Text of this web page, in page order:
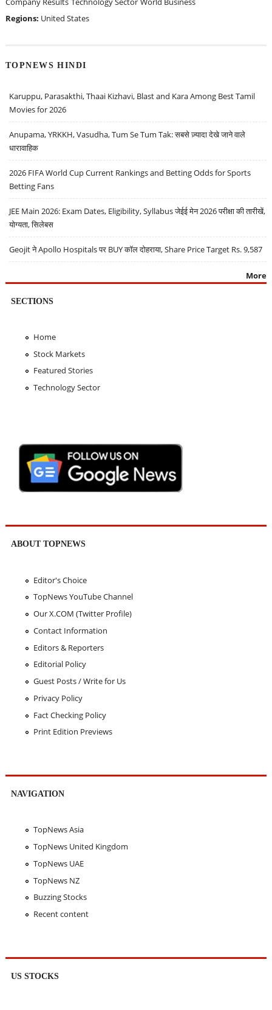
Regions: United States
TOPNEWS HINDI
Karuppu, Parasakthi, Thaai Kizhavi, Blast and Kara Among Best Tamil
Movies for 2026
Anupama, YRKKH, Vasudha, Tum Se Tum Tak: सबसे ज़्यादा देखे जाने वाले
धारावाहिक
2026 FIFA World Cup Current Rankings and Betting Odds for Sports
Betting Fans
JEE Main 2026: Exam Dates, Eligibility, Syllabus जेईई मेन 2026 परीक्षा की तारीखें,
योग्यता, सिलेबस
Geojit ने Apollo Hospitals पर BUY कॉल दोहराया, Share Price Target Rs. 9,587
More
SECTIONS
Home
Stock Markets
Featured Stories
Technology Sector
ABOUT TOPNEWS
Editor's Choice
TopNews YouTube Channel
Our X.COM (Twitter Profile)
Contact Information
Editors & Reporters
Editorial Policy
Guest Posts / Write for Us
Privacy Policy
Fact Checking Policy
Print Edition Previews
NAVIGATION
TopNews Asia
TopNews United Kingdom
TopNews UAE
TopNews NZ
Buzzing Stocks
Recent content
US STOCKS